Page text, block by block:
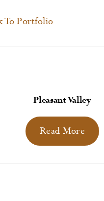
To Portfolio
Pleasant Valley
Read More